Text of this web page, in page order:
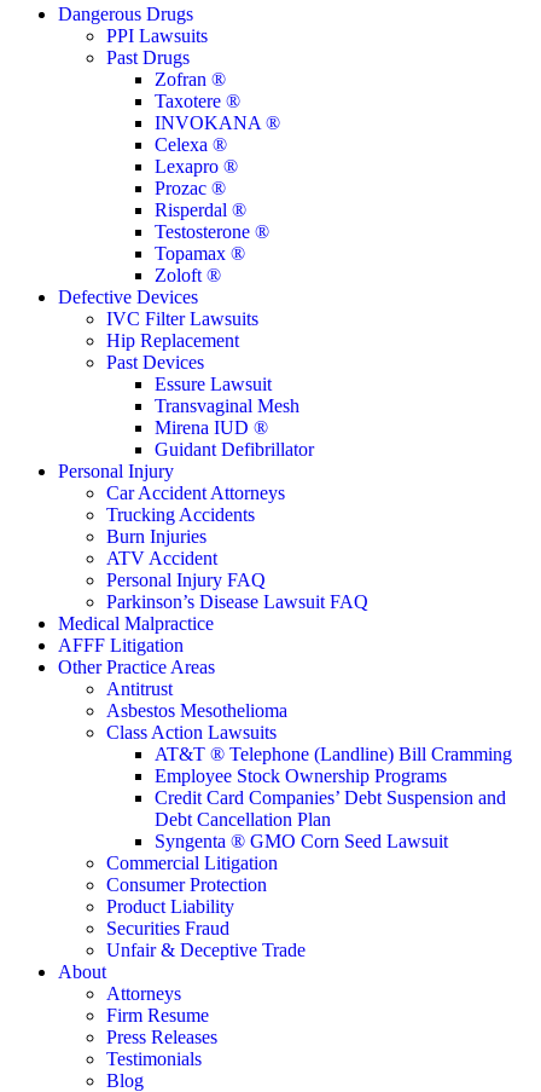
Close
Dangerous Drugs
PPI Lawsuits
Past Drugs
Zofran ®
Taxotere ®
INVOKANA ®
Celexa ®
Lexapro ®
Prozac ®
Risperdal ®
Testosterone ®
Topamax ®
Zoloft ®
Defective Devices
IVC Filter Lawsuits
Hip Replacement
Past Devices
Essure Lawsuit
Transvaginal Mesh
Mirena IUD ®
Guidant Defibrillator
Personal Injury
Car Accident Attorneys
Trucking Accidents
Burn Injuries
ATV Accident
Personal Injury FAQ
Parkinson’s Disease Lawsuit FAQ
Medical Malpractice
AFFF Litigation
Other Practice Areas
Antitrust
Asbestos Mesothelioma
Class Action Lawsuits
AT&T ® Telephone (Landline) Bill Cramming
Employee Stock Ownership Programs
Credit Card Companies’ Debt Suspension and
Debt Cancellation Plan
Syngenta ® GMO Corn Seed Lawsuit
Commercial Litigation
Consumer Protection
Product Liability
Securities Fraud
Unfair & Deceptive Trade
About
Attorneys
Firm Resume
Press Releases
Testimonials
Blog